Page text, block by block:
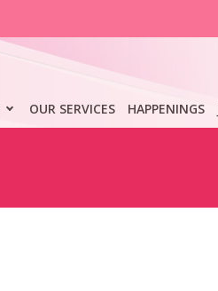
OUR SERVICES HAPPENINGS